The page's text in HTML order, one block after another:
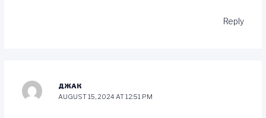
Reply
ДЖАК
AUGUST 15, 2024 AT 12:51 PM